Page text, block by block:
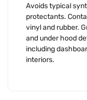
Avoids typical
protectants.
vinyl and rubber.
and under hood
including
interiors.